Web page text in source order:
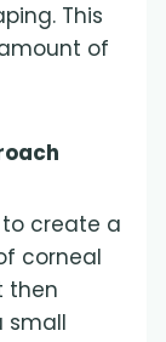
This
of
to create a
corneal
then
small